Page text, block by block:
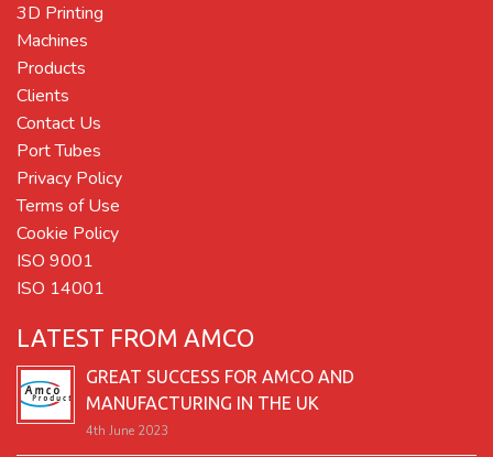
3D Printing
Machines
Products
Clients
Contact Us
Port Tubes
Privacy Policy
Terms of Use
Cookie Policy
ISO 9001
ISO 14001
LATEST FROM AMCO
GREAT SUCCESS FOR AMCO AND
MANUFACTURING IN THE UK
4th June 2023